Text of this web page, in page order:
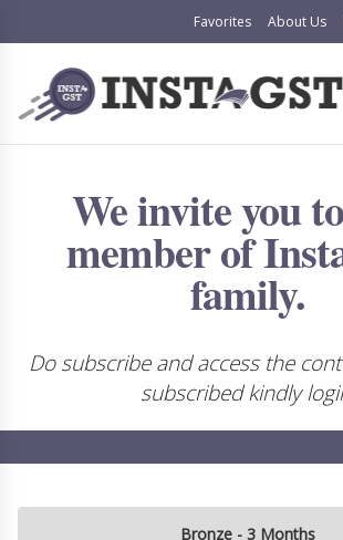
Favorites About Us
We invite you
member of
family.
Do subscribe and access the
subscribed kindly
Bronze - 3 Months